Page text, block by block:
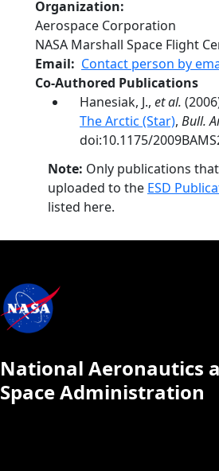
Organization
Aerospace Corporation
NASA Marshall Space Flight
Email
Contact person by
Co-Authored Publications
Hanesiak, J., et al.
The Arctic (Star), Bull.
doi:10.1175/
Note: Only publications
uploaded to the ESD
listed here.
National Aeronautics
Space Administration